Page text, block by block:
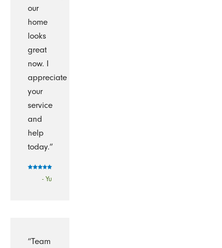
our
home
looks
great
now. I
appreciate
your
service
and
help
today.”
- Yu
“Team